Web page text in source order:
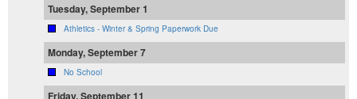
Tuesday, September 1
Athletics - Winter & Spring Paperwork Due
Monday, September 7
No School
Friday, September 11